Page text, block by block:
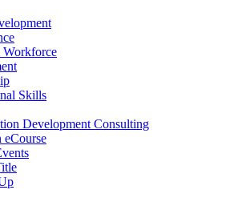
Workforce
Skills
Development Consulting
eCourse